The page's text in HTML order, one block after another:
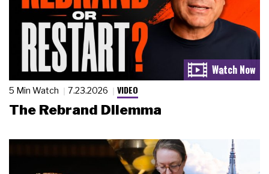
5 Min Watch 7.23.2026 VIDEO
The Rebrand Dilemma